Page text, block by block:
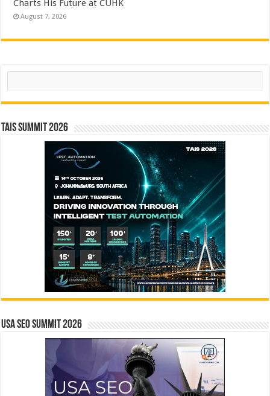
Charts His Future at CUHK
August 7, 2026
Search
TAIS Summit 2026
USA SEO SUMMIT 2026